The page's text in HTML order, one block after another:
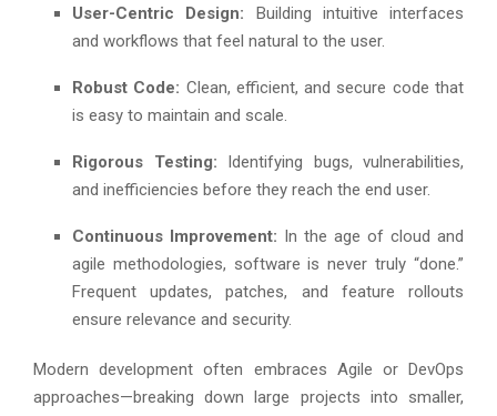
User-Centric Design: Building intuitive interfaces
and workflows that feel natural to the user.
Robust Code: Clean, efficient, and secure code that
is easy to maintain and scale.
Rigorous Testing: Identifying bugs, vulnerabilities,
and inefficiencies before they reach the end user.
Continuous Improvement: In the age of cloud and
agile methodologies, software is never truly “done.”
Frequent updates, patches, and feature rollouts
ensure relevance and security.
Modern development often embraces Agile or DevOps
approaches—breaking down large projects into smaller,